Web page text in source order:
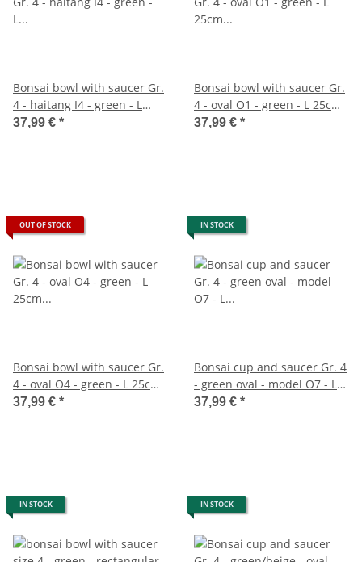
Bonsai bowl with saucer Gr.
4 - haitang I4 - green - L
26cm - W 20,5cm - H 8,5m
37,99 € *
Bonsai bowl with saucer Gr.
4 - oval O1 - green - L 25cm -
W 20cm - H 7,5cm
37,99 € *
OUT OF STOCK
Bonsai bowl with saucer Gr.
4 - oval O4 - green - L 25cm -
W 20cm - H 8cm
37,99 € *
IN STOCK
Bonsai cup and saucer Gr. 4
- green oval - model O7 - L
26cm - B 21cm - H 7,5cm
37,99 € *
IN STOCK IN STOCK